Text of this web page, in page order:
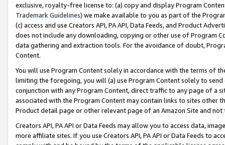
exclusive, royalty-free license to: (a) copy and display Program
Trademark Guidelines) we make available to you as part of the
(c) access and use Creators API, PA API, Data Feeds, and Product
does not include any downloading, copying or other use of Program
data gathering and extraction tools. For the avoidance of doubt,
Content.
You will use Program Content solely in accordance with the terms of
limiting the foregoing, you will (a) use Program Content solely to
conjunction with any Program Content, direct traffic to any page of a
associated with the Program Content may contain links to sites other
Product detail page or other relevant page of an Amazon Site and not
Creators API, PA API or Data Feeds may allow you to access data,
more affiliate sites. If you use Creators API, PA API or Data Feeds to